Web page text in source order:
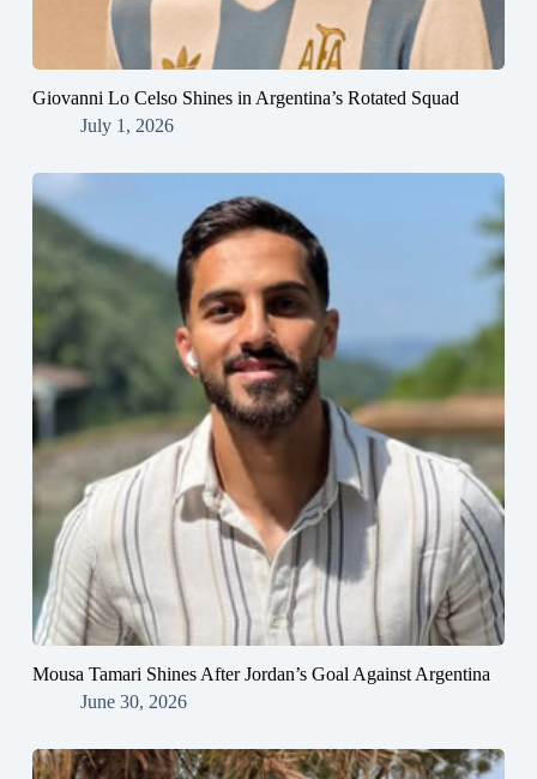
Giovanni Lo Celso Shines in Argentina’s Rotated Squad
July 1, 2026
Mousa Tamari Shines After Jordan’s Goal Against Argentina
June 30, 2026